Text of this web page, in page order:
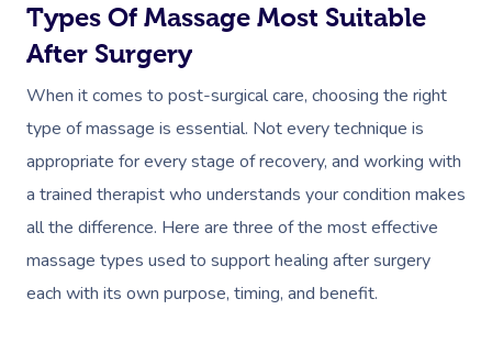
Types Of Massage Most Suitable
After Surgery
When it comes to post-surgical care, choosing the right
type of massage is essential. Not every technique is
appropriate for every stage of recovery, and working with
a trained therapist who understands your condition makes
all the difference. Here are three of the most effective
massage types used to support healing after surgery
each with its own purpose, timing, and benefit.
At Home
Massage
Swedish Massage
Relaxation Massage
Remedial Massage
Beauty
Facial
Nails
Wellness
Physiotherapy
Workplace &
Events
Popular Occasions
Corporate Events
Popular Services
Aged Care &
Disability